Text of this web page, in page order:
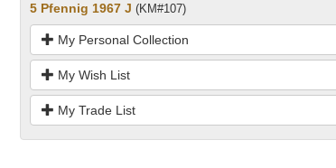
5 Pfennig 1967 J (KM#107)
My Personal Collection
My Wish List
My Trade List